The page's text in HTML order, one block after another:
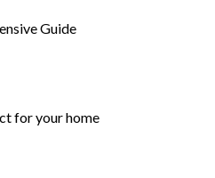
Guide
for your home